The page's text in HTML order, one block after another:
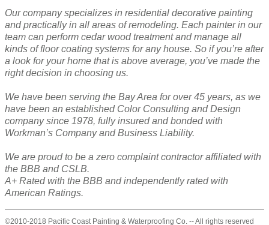
Our company specializes in residential decorative painting
and practically in all areas of remodeling. Each painter in our
team can perform cedar wood treatment and manage all
kinds of floor coating systems for any house. So if you’re after
a look for your home that is above average, you’ve made the
right decision in choosing us.
We have been serving the Bay Area for over 45 years, as we
have been an established Color Consulting and Design
company since 1978, fully insured and bonded with
Workman’s Company and Business Liability.
We are proud to be a zero complaint contractor affiliated with
the BBB and CSLB.
A+ Rated with the BBB and independently rated with
American Ratings.
©2010-2018 Pacific Coast Painting & Waterproofing Co. -- All rights reserved